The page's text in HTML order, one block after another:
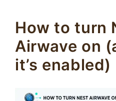
How to turn
Airwave on
it’s enabled)